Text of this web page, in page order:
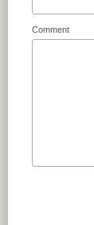
Comment